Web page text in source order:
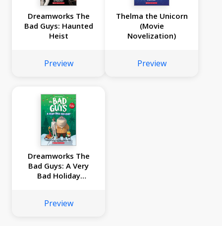
Dreamworks The
Bad Guys: Haunted
Heist
Preview
Thelma the Unicorn
(Movie
Novelization)
Preview
Dreamworks The
Bad Guys: A Very
Bad Holiday
Preview